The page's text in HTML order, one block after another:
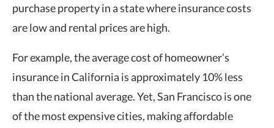
purchase property in a state where insurance costs
are low and rental prices are high.
For example, the average cost of homeowner’s
insurance in California is approximately 10% less
than the national average. Yet, San Francisco is one
of the most expensive cities, making affordable